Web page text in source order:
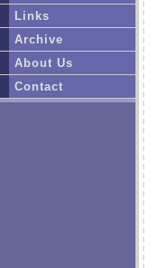
Links
Archive
About Us
Contact